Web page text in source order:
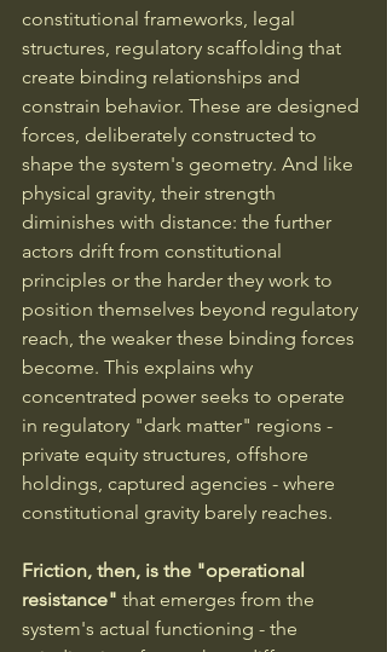
constitutional frameworks, legal
structures, regulatory scaffolding that
create binding relationships and
constrain behavior. These are designed
forces, deliberately constructed to
shape the system's geometry. And like
physical gravity, their strength
diminishes with distance: the further
actors drift from constitutional
principles or the harder they work to
position themselves beyond regulatory
reach, the weaker these binding forces
become. This explains why
concentrated power seeks to operate
in regulatory "dark matter" regions -
private equity structures, offshore
holdings, captured agencies - where
constitutional gravity barely reaches.
Friction, then, is the "operational
resistance" that emerges from the
system's actual functioning - the